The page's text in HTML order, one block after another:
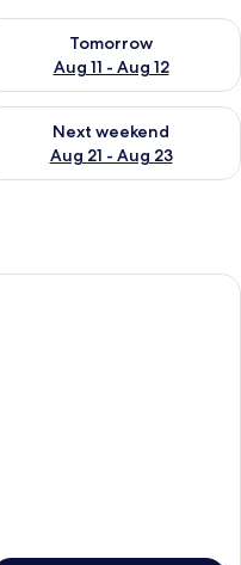
- Aug 11
Tomorrow
Aug 11 - Aug 12
availability for
14 - Aug 16
Next weekend
Aug 21 - Aug 23
availability for next
room with a large bed, a